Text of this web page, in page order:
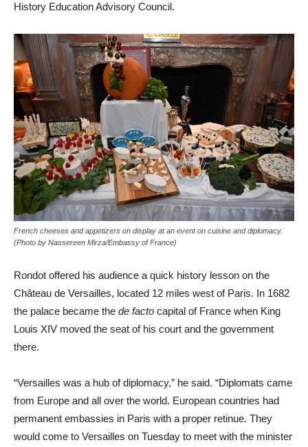
History Education Advisory Council.
French cheeses and appetizers on display at an event on cuisine and diplomacy.
(Photo by Nassereen Mirza/Embassy of France)
Rondot offered his audience a quick history lesson on the
Château de Versailles, located 12 miles west of Paris. In 1682
the palace became the de facto capital of France when King
Louis XIV moved the seat of his court and the government
there.
“Versailles was a hub of diplomacy,” he said. “Diplomats came
from Europe and all over the world. European countries had
permanent embassies in Paris with a proper retinue. They
would come to Versailles on Tuesday to meet with the minister